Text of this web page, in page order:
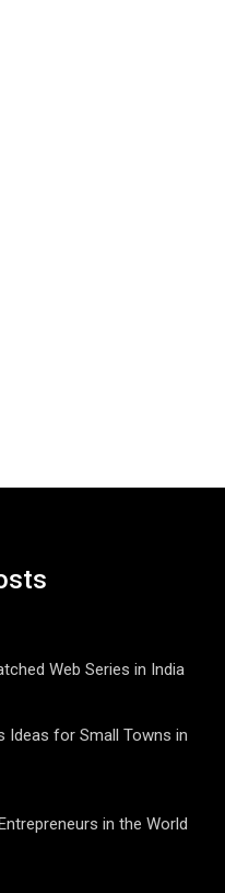
Web Series in India
Ideas for Small Towns in
in the World